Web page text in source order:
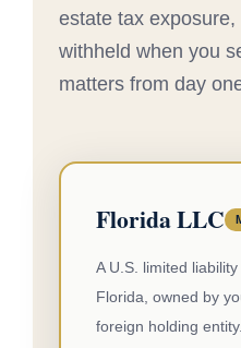
estate tax
withheld when you
matters from day
Florida LLC
A U.S. limited
Florida, owned by
foreign holding entity.